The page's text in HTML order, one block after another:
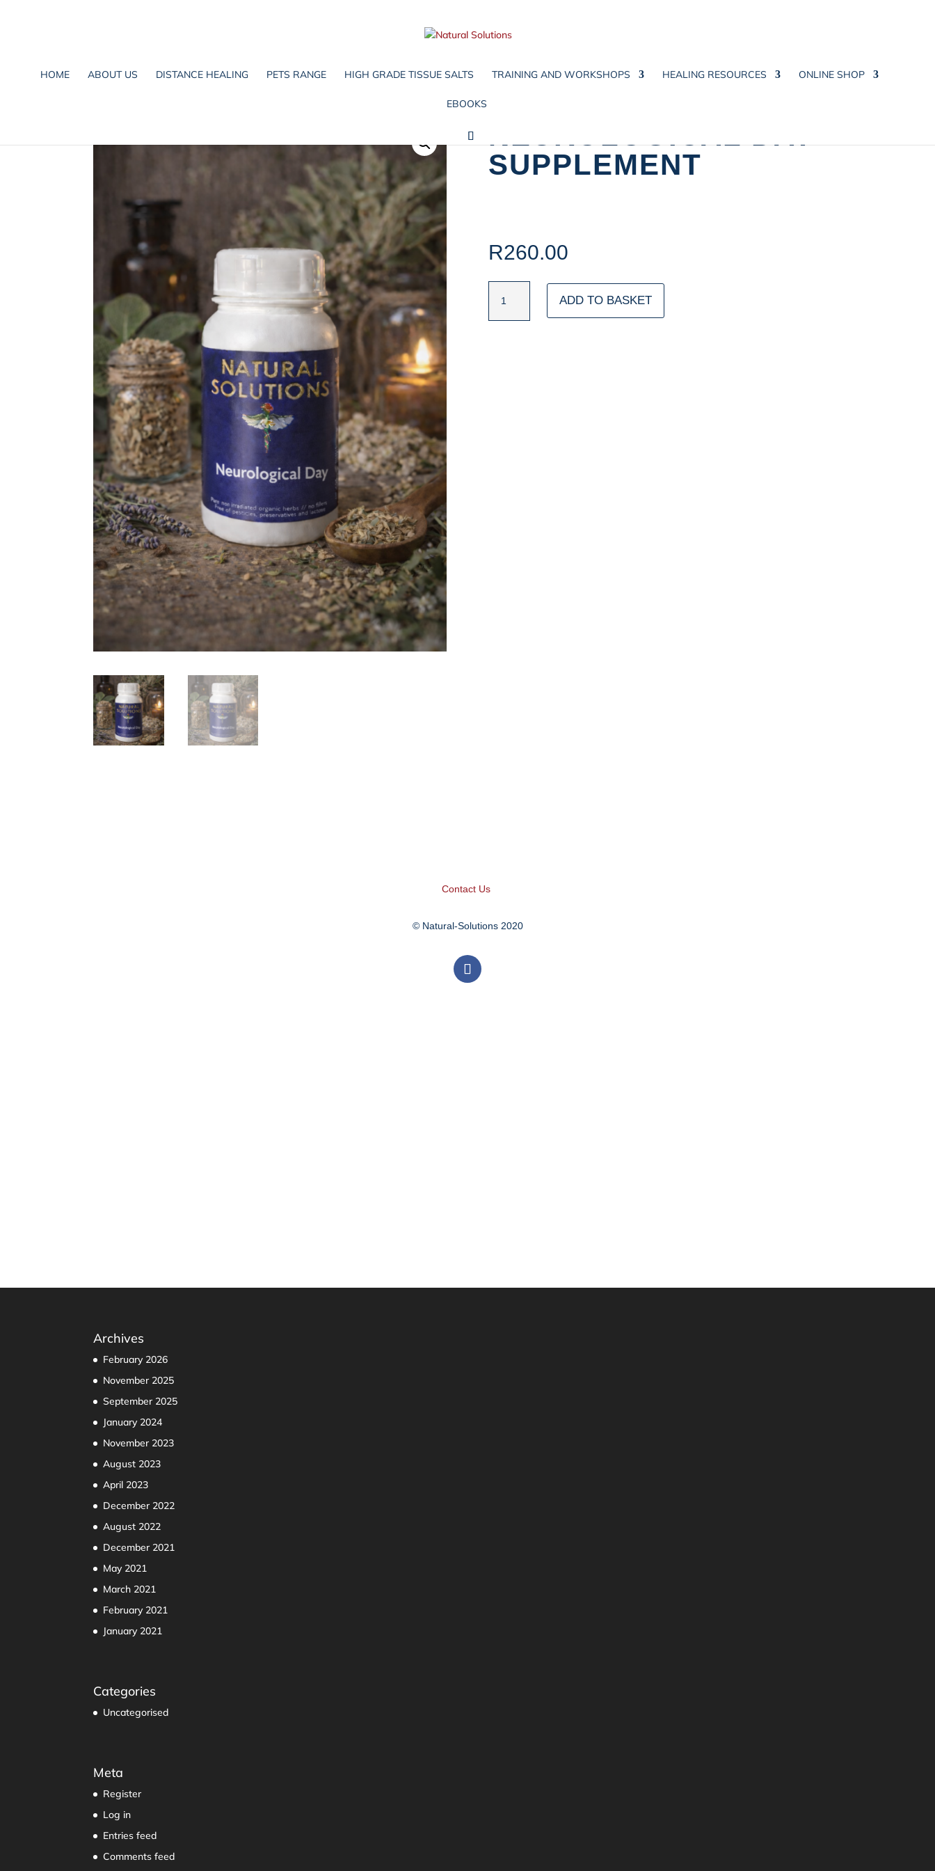
HOME ABOUT US DISTANCE HEALING PETS RANGE HIGH GRADE TISSUE SALTS TRAINING AND WORKSHOPS HEALING RESOURCES ONLINE SHOP
EBOOKS
SUPPLEMENT
R260.00
NEUROLOGICAL
DAY
SUPPLEMENT
ADD TO BASKET
Contact Us
© Natural-Solutions 2020
Archives
February 2026
November 2025
September 2025
January 2024
November 2023
August 2023
April 2023
December 2022
August 2022
December 2021
May 2021
March 2021
February 2021
January 2021
Categories
Uncategorised
Meta
Register
Log in
Entries feed
Comments feed